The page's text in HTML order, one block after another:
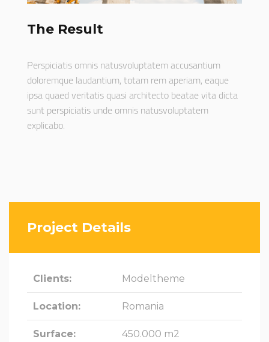
The Result
Perspiciatis omnis natusvoluptatem accusantium
doloremque laudantium, totam rem aperiam, eaque
ipsa quaed veritatis quasi architecto beatae vita dicta
sunt perspiciatis unde omnis natusvoluptatem
explicabo.
Project Details
Clients: Modeltheme
Location: Romania
Surface: 450.000 m2